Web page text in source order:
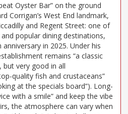
Oyster Bar” on the ground
Corrigan’s West End landmark,
and Regent Street: one of
popular dining destinations,
in 2025. Under his
remains “a classic
but very good in all
quality fish and crustaceans”
at the specials board”). Long-
with a smile” and keep the vibe
the atmosphere can vary when